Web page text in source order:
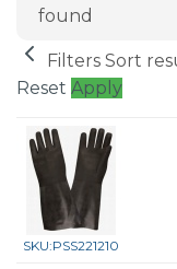
found
Filters Sort
Reset Apply
SKU:PSS221210